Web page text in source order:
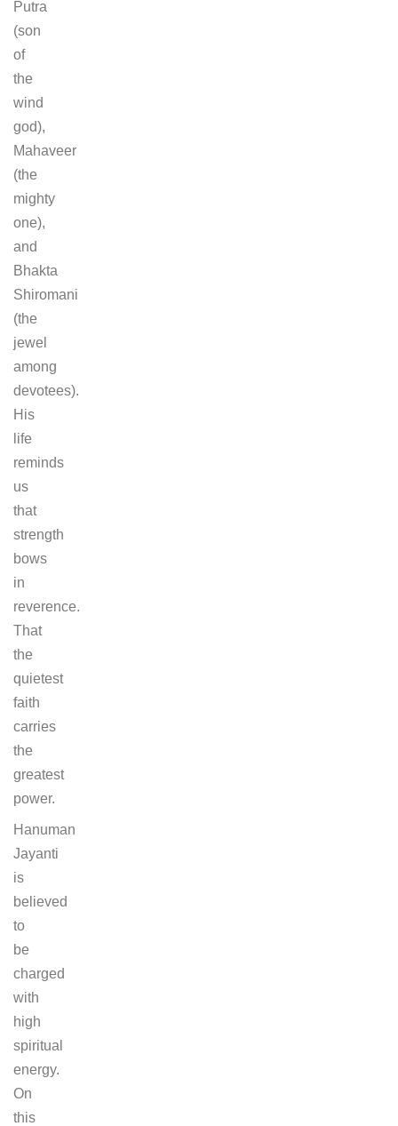
Putra
(son
of
the
wind
god),
Mahaveer
(the
mighty
one),
and
Bhakta
Shiromani
(the
jewel
among
devotees).
His
life
reminds
us
that
strength
bows
in
reverence.
That
the
quietest
faith
carries
the
greatest
power.
Hanuman
Jayanti
is
believed
to
be
charged
with
high
spiritual
energy.
On
this